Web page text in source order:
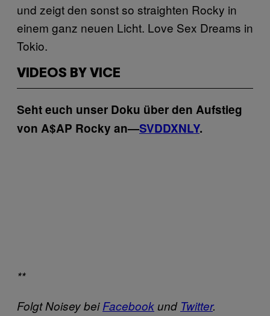
und zeigt den sonst so straighten Rocky in
einem ganz neuen Licht. Love Sex Dreams in
Tokio.
VIDEOS BY VICE
Seht euch unser Doku über den Aufstieg
von A$AP Rocky an—SVDDXNLY.
**
Folgt Noisey beiFacebookund Twitter.